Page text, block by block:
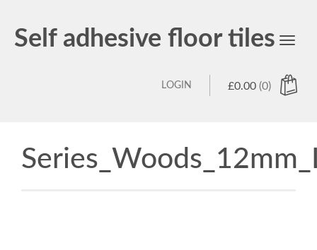
Self adhesive floor tiles
Toggle
£0.00 (0)
LOGIN